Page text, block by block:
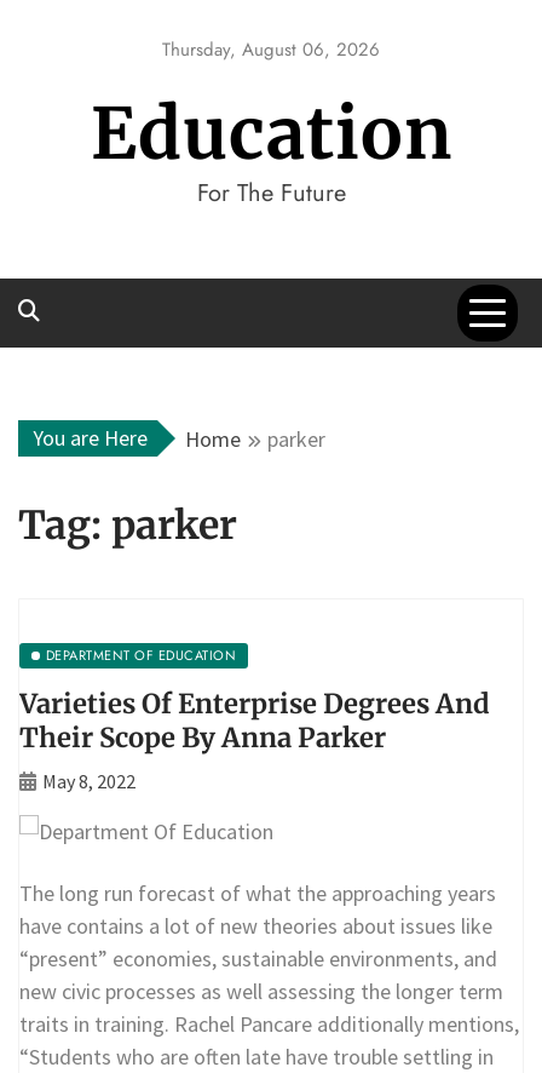
Thursday, August 06, 2026
Education
For The Future
You are Here Home parker
Tag: parker
DEPARTMENT OF EDUCATION
Varieties Of Enterprise Degrees And
Their Scope By Anna Parker
May 8, 2022
The long run forecast of what the approaching years
have contains a lot of new theories about issues like
“present” economies, sustainable environments, and
new civic processes as well assessing the longer term
traits in training. Rachel Pancare additionally mentions,
“Students who are often late have trouble settling in